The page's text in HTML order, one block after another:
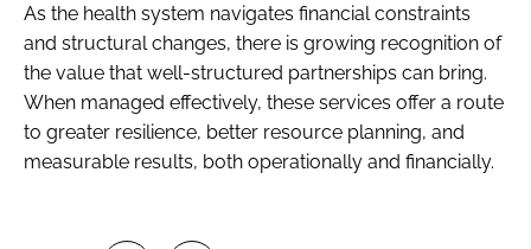
As the health system navigates financial constraints
and structural changes, there is growing recognition of
the value that well-structured partnerships can bring.
When managed effectively, these services offer a route
to greater resilience, better resource planning, and
measurable results, both operationally and financially.